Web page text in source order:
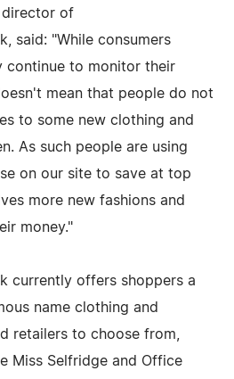
director of
said: "While consumers
continue to monitor their
mean that people do not
to some new clothing and
As such people are using
on our site to save at top
more new fashions and
money."
currently offers shoppers a
name clothing and
retailers to choose from,
Miss Selfridge and Office